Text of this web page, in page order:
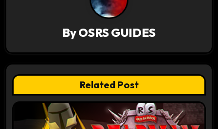
g
a
t
ByOSRS GUIDES
Related Post